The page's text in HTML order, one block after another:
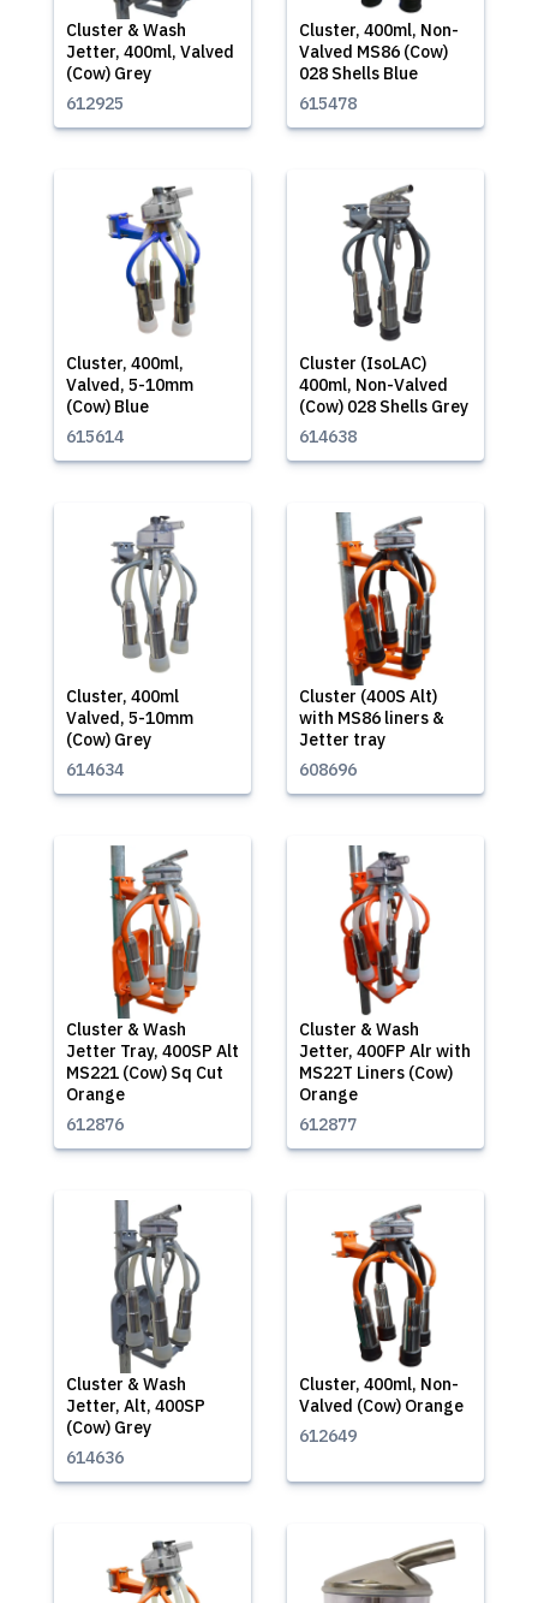
Cluster & Wash
Jetter, 400ml, Valved
(Cow) Grey
612925
Cluster, 400ml, Non-
Valved MS86 (Cow)
028 Shells Blue
615478
Cluster, 400ml,
Valved, 5-10mm
(Cow) Blue
615614
Cluster (IsoLAC)
400ml, Non-Valved
(Cow) 028 Shells Grey
614638
Cluster, 400ml
Valved, 5-10mm
(Cow) Grey
614634
Cluster (400S Alt)
with MS86 liners &
Jetter tray
608696
Cluster & Wash
Jetter Tray, 400SP Alt
MS221 (Cow) Sq Cut
Orange
612876
Cluster & Wash
Jetter, 400FP Alr with
MS22T Liners (Cow)
Orange
612877
Cluster & Wash
Jetter, Alt, 400SP
(Cow) Grey
614636
Cluster, 400ml, Non-
Valved (Cow) Orange
612649